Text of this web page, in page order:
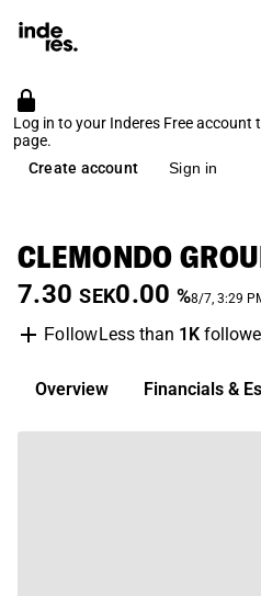
Log in to your Inderes Free account
page.
Create account
Sign in
CLEMONDO
7.30 SEK0.00 %8/7, 3:29
FollowLess than 1K
Overview Financials &